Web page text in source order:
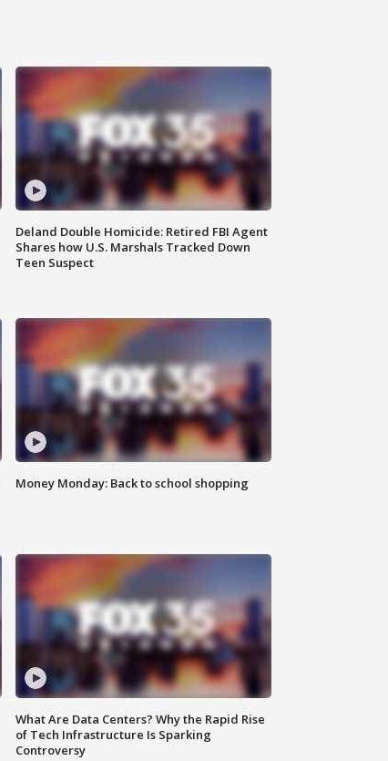
Deland Double Homicide: Retired FBI Agent
Shares how U.S. Marshals Tracked Down
Teen Suspect
Money Monday: Back to school shopping
What Are Data Centers? Why the Rapid Rise
of Tech Infrastructure Is Sparking
Controversy